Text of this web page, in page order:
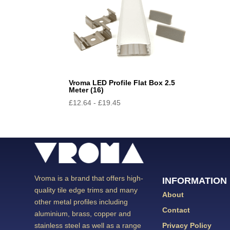
Vroma LED Profile Flat Box 2.5
Meter (16)
£12.64 -£19.45
Vroma is a brand that offers high-
quality tile edge trims and many
other metal profiles including
aluminium, brass, copper and
stainless steel as well as a range
INFORMATION
About
Contact
Privacy Policy